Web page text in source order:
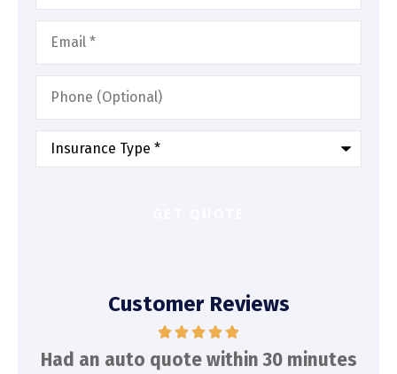
Email*
Phone
(Optional)
Type
Insurance*
Customer Reviews
Had an auto quote within 30 minutes